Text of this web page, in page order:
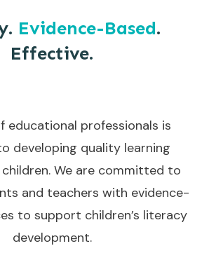
Evidence-Based.
Effective.
educational professionals is
developing quality learning
We are committed to
and teachers with evidence-
to support children’s literacy
development.